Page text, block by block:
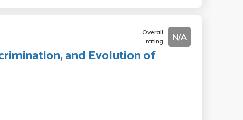
Overall
rating
N/A
and Evolution of